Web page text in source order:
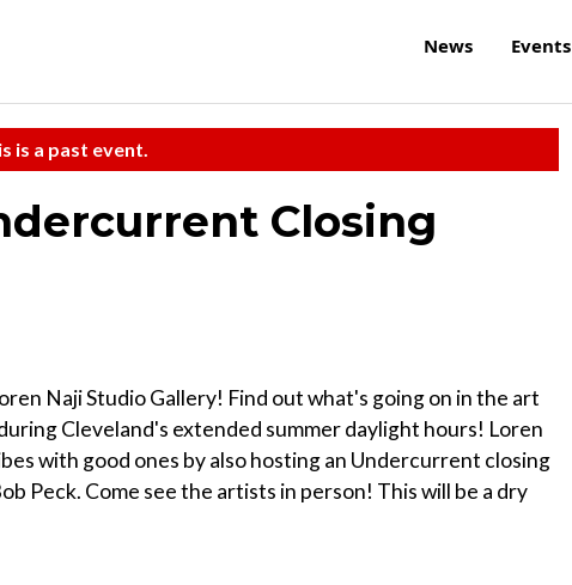
News Events
is a past event.
Closing
Naji Studio Gallery! Find out what's going on in the art
Cleveland's extended summer daylight hours! Loren
with good ones by also hosting an Undercurrent closing
Peck. Come see the artists in person! This will be a dry